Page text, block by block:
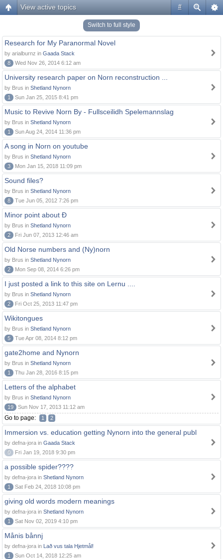
#
View active topics
Switch to full style
Research for My Paranormal Novel
by arialburnz in Gaada Stack
8
Wed Nov 26, 2014 6:12 am
University research paper on Norn reconstruction ...
by Brus in Shetland Nynorn
1
Sun Jan 25, 2015 8:41 pm
Music to Revive Norn By - Fullsceilidh Spelemannslag
by Brus in Shetland Nynorn
1
Sun Aug 24, 2014 11:36 pm
A song in Norn on youtube
by Brus in Shetland Nynorn
3
Mon Jan 15, 2018 11:09 pm
Sound files?
by Brus in Shetland Nynorn
8
Tue Jun 05, 2012 7:26 pm
Minor point about Ð
by Brus in Shetland Nynorn
2
Fri Jun 07, 2013 12:46 am
Old Norse numbers and (Ny)norn
by Brus in Shetland Nynorn
2
Mon Sep 08, 2014 6:26 pm
I just posted a link to this site on Lernu ....
by Brus in Shetland Nynorn
2
Fri Oct 25, 2013 11:47 pm
Wikitongues
by Brus in Shetland Nynorn
5
Tue Apr 08, 2014 8:12 pm
gate2home and Nynorn
by Brus in Shetland Nynorn
1
Thu Jan 28, 2016 8:15 pm
Letters of the alphabet
by Brus in Shetland Nynorn
19
Sun Nov 17, 2013 11:12 am
Go to page: 1 2
Immersion vs. education getting Nynorn into the general publ
by defna-jora in Gaada Stack
0
Fri Jan 19, 2018 9:30 pm
a possible spider????
by defna-jora in Shetland Nynorn
1
Sat Feb 24, 2018 10:08 pm
giving old words modern meanings
by defna-jora in Shetland Nynorn
1
Sat Nov 02, 2019 4:10 pm
Månis bånnj
by defna-jora in Lað vus tala Hjetmål!
1
Sun Oct 14, 2018 12:25 am